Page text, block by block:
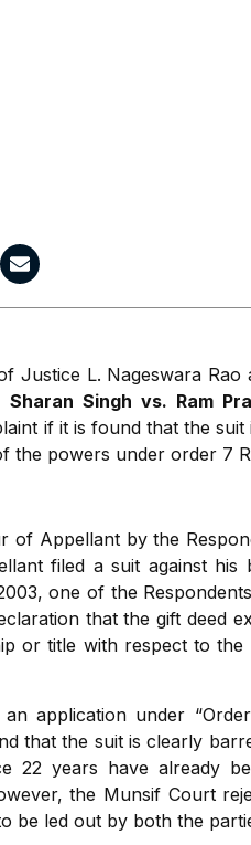
Justice L. Nageswara
Sharan Singh vs. Ram
if it is found that the
the powers under order 7
of Appellant by the
filed a suit against
one of the
that the gift deed
or title with respect to
application under
that the suit is clearly
22 years have already
the Munsif Court
be led out by both the